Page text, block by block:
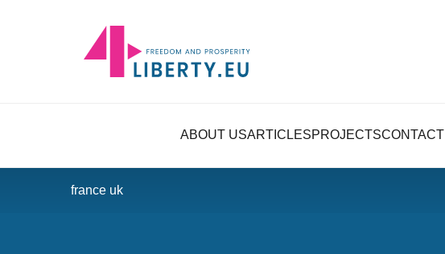
ABOUT USARTICLESPROJECTSCONTACT
france uk